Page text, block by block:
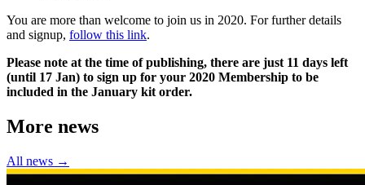
You are more than welcome to join us in 2020. For further details
and signup, follow this link.
Please note at the time of publishing, there are just 11 days left
(until 17 Jan) to sign up for your 2020 Membership to be
included in the January kit order.
More news
All news →